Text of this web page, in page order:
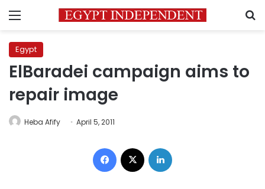
Menu
Egypt
ElBaradei campaign aims to
repair image
Heba Afify April 5, 2011
Facebook